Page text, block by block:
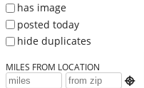
has image
posted today
hide duplicates
MILES FROM LOCATION
